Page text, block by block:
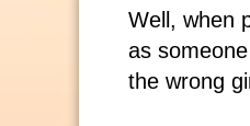
Well, when
as
the wrong